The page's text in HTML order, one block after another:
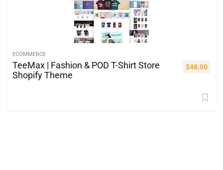
ECOMMERCE
TeeMax | Fashion & POD T-Shirt Store
Shopify Theme
$48.00